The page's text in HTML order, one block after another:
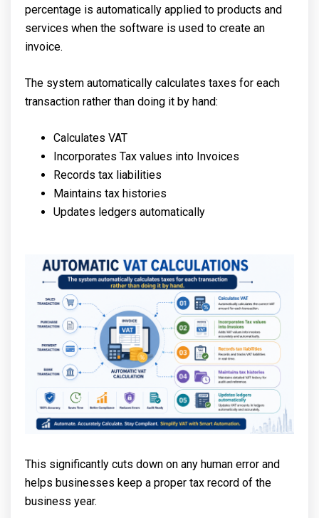
percentage is automatically applied to products and
services when the software is used to create an
invoice.
The system automatically calculates taxes for each
transaction rather than doing it by hand:
Calculates VAT
Incorporates Tax values into Invoices
Records tax liabilities
Maintains tax histories
Updates ledgers automatically
This significantly cuts down on any human error and
helps businesses keep a proper tax record of the
business year.